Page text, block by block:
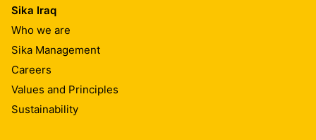
Sika Iraq
Who we are
Sika Management
Careers
Values and Principles
Sustainability